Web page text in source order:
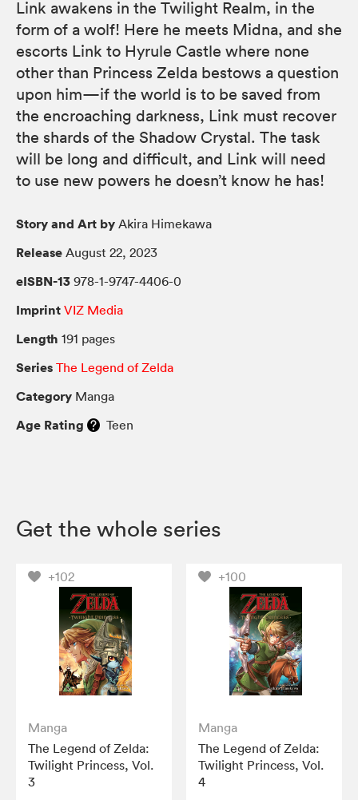
Link awakens in the Twilight Realm, in the
form of a wolf! Here he meets Midna, and she
escorts Link to Hyrule Castle where none
other than Princess Zelda bestows a question
upon him—if the world is to be saved from
the encroaching darkness, Link must recover
the shards of the Shadow Crystal. The task
will be long and difficult, and Link will need
to use new powers he doesn’t know he has!
Story and Art by Akira Himekawa
Release August 22, 2023
eISBN-13 978-1-9747-4406-0
Imprint VIZ Media
Length 191 pages
Series The Legend of Zelda
Category Manga
Age Rating Teen
Get the whole series
+102
Manga
The Legend of Zelda:
Twilight Princess, Vol.
3
+100
Manga
The Legend of Zelda:
Twilight Princess, Vol.
4